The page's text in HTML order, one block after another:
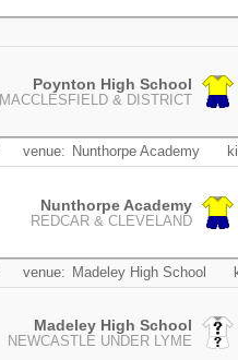
Poynton High School
MACCLESFIELD & DISTRICT
venue: Nunthorpe Academy
Nunthorpe Academy
REDCAR & CLEVELAND
venue: Madeley High School
Madeley High School
NEWCASTLE UNDER LYME